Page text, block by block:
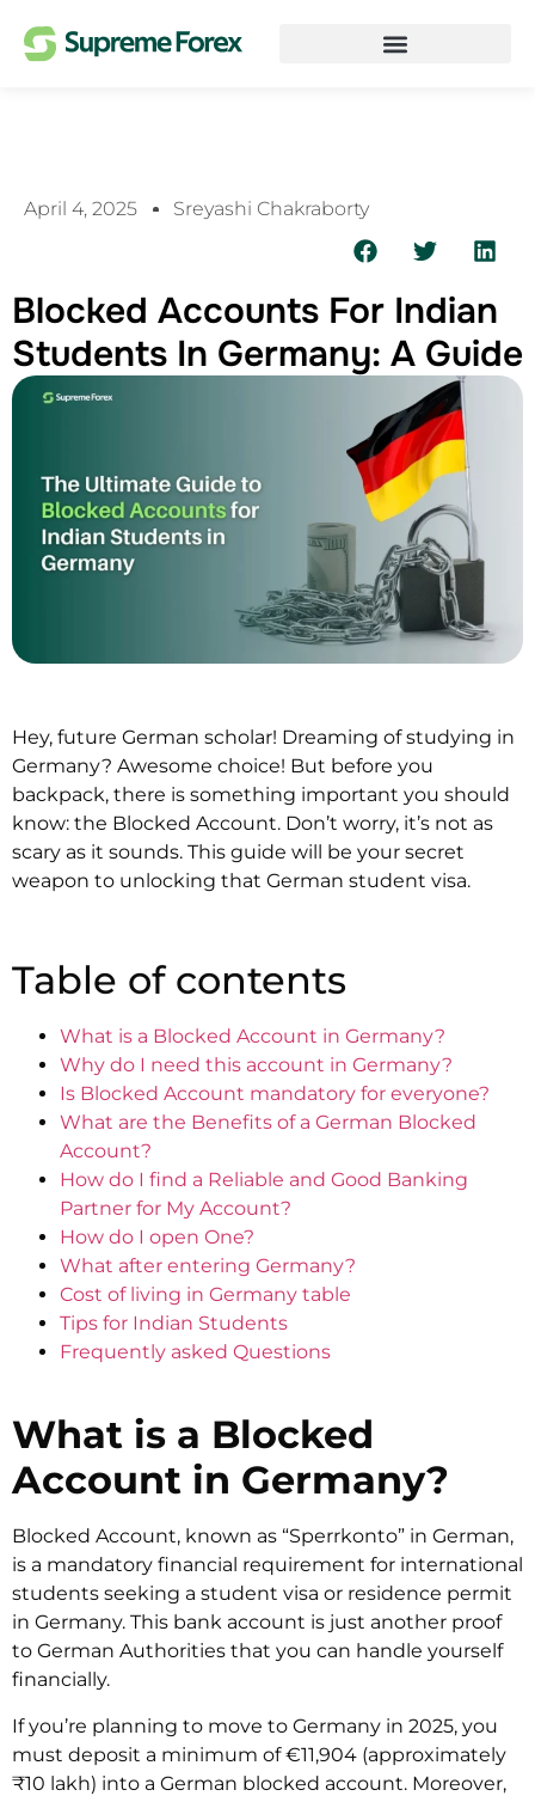
April 4, 2025 Sreyashi Chakraborty
Blocked Accounts For Indian
Students In Germany: A Guide
Hey, future German scholar! Dreaming of studying in
Germany? Awesome choice! But before you
backpack, there is something important you should
know: the Blocked Account. Don’t worry, it’s not as
scary as it sounds. This guide will be your secret
weapon to unlocking that German student visa.
Table of contents
What is a Blocked Account in Germany?
Why do I need this account in Germany?
Is Blocked Account mandatory for everyone?
What are the Benefits of a German Blocked
Account?
How do I find a Reliable and Good Banking
Partner for My Account?
How do I open One?
What after entering Germany?
Cost of living in Germany table
Tips for Indian Students
Frequently asked Questions
What is a Blocked
Account in Germany?
Blocked Account, known as “Sperrkonto” in German,
is a mandatory financial requirement for international
students seeking a student visa or residence permit
in Germany. This bank account is just another proof
to German Authorities that you can handle yourself
financially.
If you’re planning to move to Germany in 2025, you
must deposit a minimum of €11,904 (approximately
₹10 lakh) into a German blocked account. Moreover,